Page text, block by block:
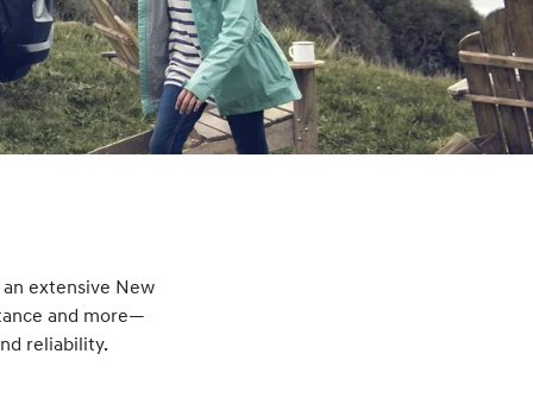
extensive New
and more—
reliability.